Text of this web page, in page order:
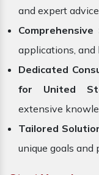
and expert
Comprehensive
applications, and
Dedicated
for United
extensive
Tailored
unique goals and